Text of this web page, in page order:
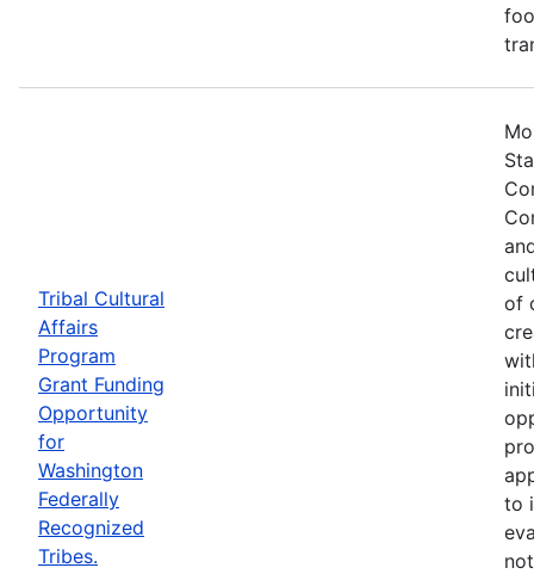
Tribal Cultural
Affairs
Program
Grant Funding
Opportunity
for
Washington
Federally
Recognized
Tribes.
of
to